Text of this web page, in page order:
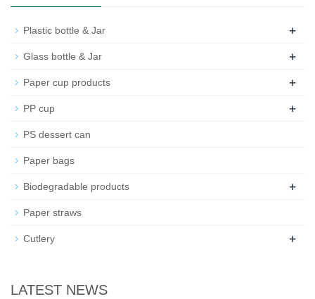
Plastic bottle & Jar +
Glass bottle & Jar +
Paper cup products +
PP cup +
PS dessert can
Paper bags
Biodegradable products +
Paper straws
Cutlery +
LATEST NEWS